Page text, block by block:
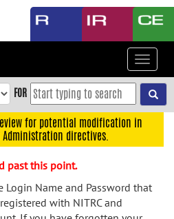
Toggle
FOR
for potential modification in
directives.
past this point.
Login Name and Password that
with NITRC and